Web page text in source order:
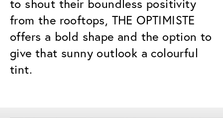
to shout their boundless positivity
from the rooftops, THE OPTIMISTE
offers a bold shape and the option to
give that sunny outlook a colourful
tint.